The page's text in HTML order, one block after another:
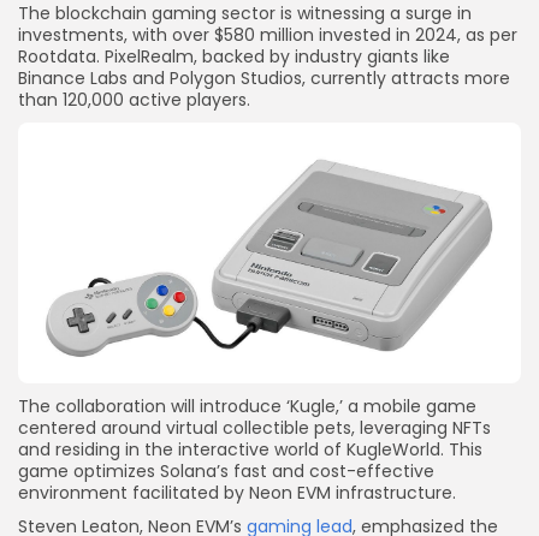
The blockchain gaming sector is witnessing a surge in
investments, with over $580 million invested in 2024, as per
Rootdata. PixelRealm, backed by industry giants like
Binance Labs and Polygon Studios, currently attracts more
than 120,000 active players.
The collaboration will introduce ‘Kugle,’ a mobile game
centered around virtual collectible pets, leveraging NFTs
and residing in the interactive world of KugleWorld. This
game optimizes Solana’s fast and cost-effective
environment facilitated by Neon EVM infrastructure.
Steven Leaton, Neon EVM’s gaming lead, emphasized the